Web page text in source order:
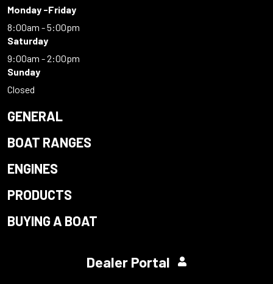
Monday -Friday
8:00am - 5:00pm
Saturday
9:00am - 2:00pm
Sunday
Closed
GENERAL
BOAT RANGES
ENGINES
PRODUCTS
BUYING A BOAT
Dealer Portal